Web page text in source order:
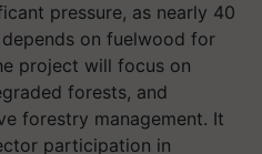
pressure, as nearly 40
on fuelwood for
project will focus on
forests, and
forestry management. It
participation in